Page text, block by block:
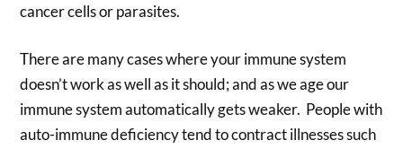
cancer cells or parasites.
There are many cases where your immune system
doesn’t work as well as it should; and as we age our
immune system automatically gets weaker. People with
auto-immune deficiency tend to contract illnesses such